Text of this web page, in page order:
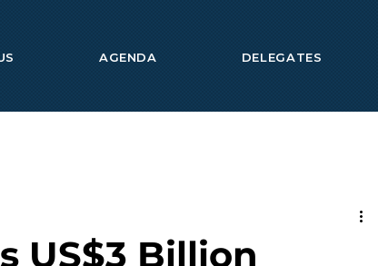
AGENDA DELEGATES
US$3 Billion